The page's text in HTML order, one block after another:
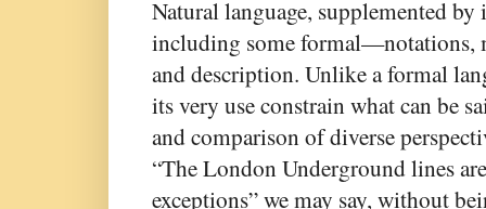
Natural language, supplemented
including some formal—notations,
and description. Unlike a formal
its very use constrain what can be
and comparison of diverse
“The London Underground lines
exceptions” we may say, without